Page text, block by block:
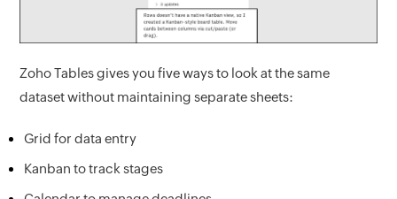
Zoho Tables gives you five ways to look at the same
dataset without maintaining separate sheets:
Grid for data entry
Kanban to track stages